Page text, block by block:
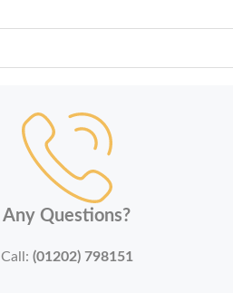
Any Questions?
Call: (01202) 798151